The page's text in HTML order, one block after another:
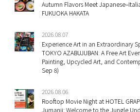
Autumn Flavors Meet
FUKUOKA HAKATA
2026.08.07
Experience Art in an Extraordinary
TOKYO AZABUJUBAN: A Free Art
Painting, Upcycled Art, and
Sep 8)
2026.08.06
Rooftop Movie Night at HOTEL
Jumanji: Welcome to the Jungle